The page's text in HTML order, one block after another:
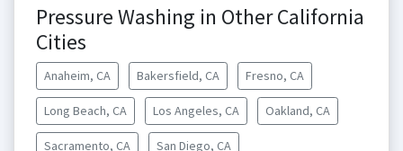
Pressure Washing in Other California
Cities
Anaheim, CA Bakersfield, CA Fresno, CA
Long Beach, CA Los Angeles, CA Oakland, CA
Sacramento, CA San Diego, CA